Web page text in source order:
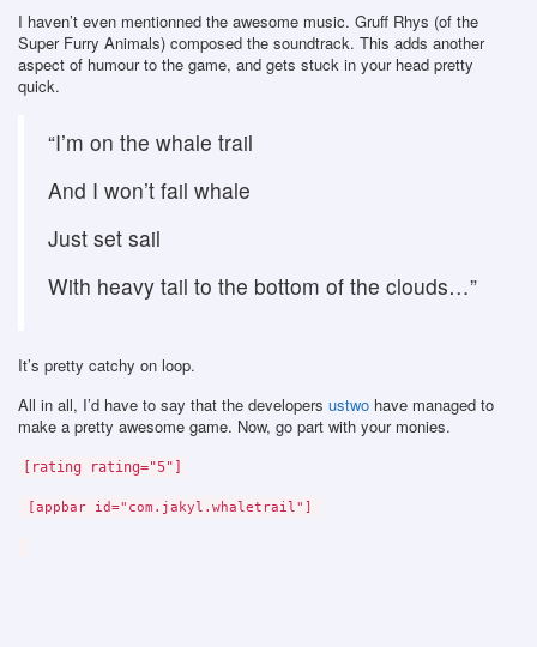
I haven’t even mentionned the awesome music. Gruff Rhys (of the
Super Furry Animals) composed the soundtrack. This adds another
aspect of humour to the game, and gets stuck in your head pretty
quick.
“I’m on the whale trail
And I won’t fail whale
Just set sail
With heavy tail to the bottom of the clouds…”
It’s pretty catchy on loop.
All in all, I’d have to say that the developers ustwo have managed to
make a pretty awesome game. Now, go part with your monies.
[rating rating="5"]
[appbar id="com.jakyl.whaletrail"]